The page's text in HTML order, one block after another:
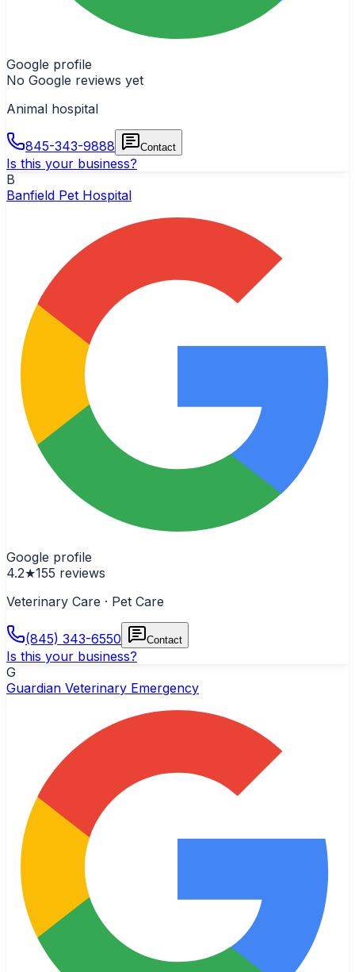
Google profile
No Google reviews yet
Animal hospital
845-343-9888 Contact
Is this your business?
B
Banfield Pet Hospital
Google profile
4.2★155 reviews
Veterinary Care · Pet Care
(845) 343-6550 Contact
Is this your business?
G
Guardian Veterinary Emergency